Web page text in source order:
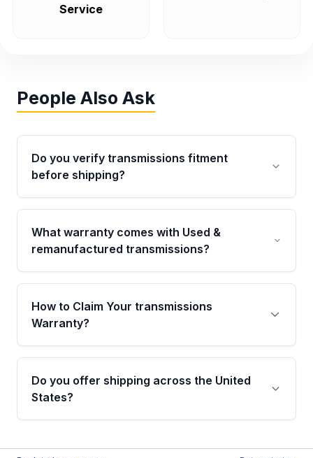
Service
People Also Ask
Do you verify transmissions fitment
before shipping?
Yes. Every order goes through VIN-based
fitment verification. This ensures the
transmissions matches your vehicle’s
What warranty comes with Used &
remanufactured transmissions?
Qualifying transmissions are backed by a
written warranty of up to 4 years or 40,000
miles, covering major internal components.
How to Claim Your transmissions
Warranty?
Yes, when you purchase used or
remanufactured transmissions from Moon
Auto Parts, you will receive an email. In this
warranty.
Do you offer shipping across the United
States?
available to commercial addresses within the